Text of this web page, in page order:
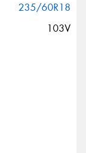
235/60R18
103V